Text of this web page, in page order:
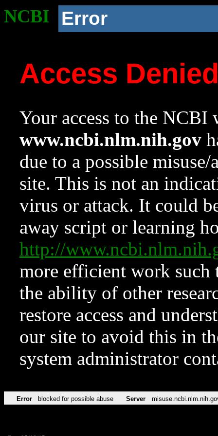
NCBI Error
Access
Your access to the NCBI
www.ncbi.nlm.nih.gov
due to a possible
site. This is not an
virus or attack. It could
away script or learning
http://
more efficient work such
the ability of other
restore access and
our site to avoid this in
system administrator
Error blocked for possible abuse Server